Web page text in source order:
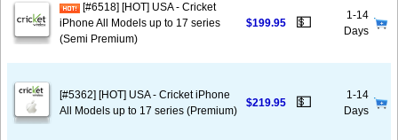
[#6518] [HOT] USA - Cricket
iPhone All Models up to 17 series
(Semi Premium)
$199.95 💵
1-14
Days
[#5362] [HOT] USA - Cricket iPhone
All Models up to 17 series (Premium)
$219.95 💵
1-14
Days